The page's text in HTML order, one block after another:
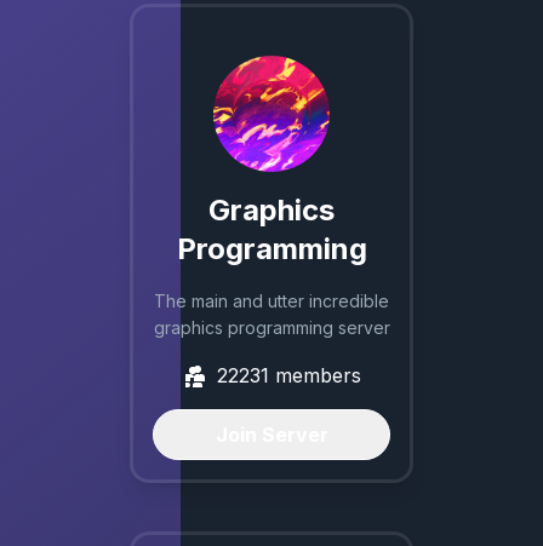
Graphics
Programming
The main and utter incredible
graphics programming server
22231 members